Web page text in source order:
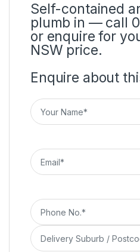
Self-contained
plumb in — call
or enquire for
NSW price.
Enquire about